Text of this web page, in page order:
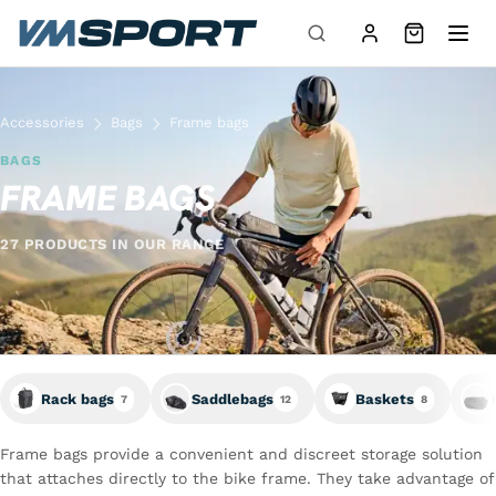
Skip to content
Accessories Bags Frame bags
BAGS
FRAME BAGS
27 PRODUCTS IN OUR RANGE
Rack bags 7 Saddlebags 12 Baskets 8
Frame bags provide a convenient and discreet storage solution
that attaches directly to the bike frame. They take advantage of